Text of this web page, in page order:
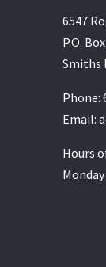
6547
P.O.
Smiths
Phone:
Email:
Hours